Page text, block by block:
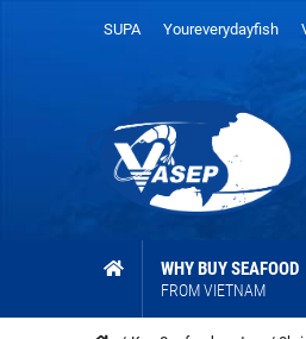
SUPA Youreverydayfish
WHY BUY SEAFOOD
FROM VIETNAM